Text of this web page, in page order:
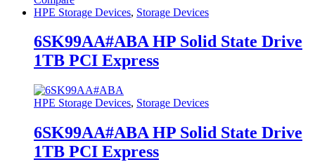
HPE Storage Devices, Storage Devices
6SK99AA#ABA HP Solid State Drive
1TB PCI Express
HPE Storage Devices, Storage Devices
6SK99AA#ABA HP Solid State Drive
1TB PCI Express